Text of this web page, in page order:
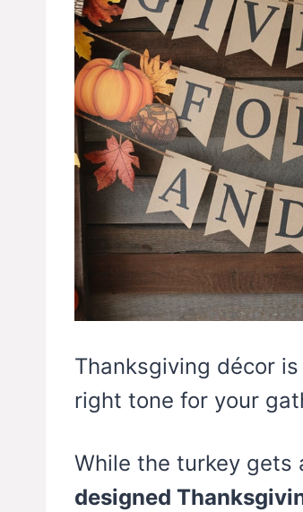
Thanksgiving décor
right tone for your
While the turkey gets
designed